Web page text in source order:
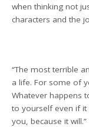
when thinking not
characters and the
“The most terrible
a life. For some of
Whatever happens
to yourself even if it
you, because it will.”